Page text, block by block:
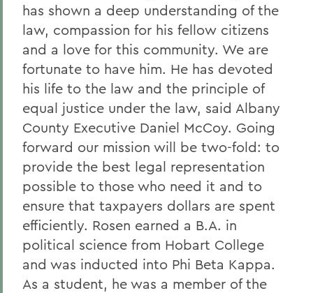
has shown a deep understanding of the
law, compassion for his fellow citizens
and a love for this community. We are
fortunate to have him. He has devoted
his life to the law and the principle of
equal justice under the law, said Albany
County Executive Daniel McCoy. Going
forward our mission will be two-fold: to
provide the best legal representation
possible to those who need it and to
ensure that taxpayers dollars are spent
efficiently. Rosen earned a B.A. in
political science from Hobart College
and was inducted into Phi Beta Kappa.
As a student, he was a member of the